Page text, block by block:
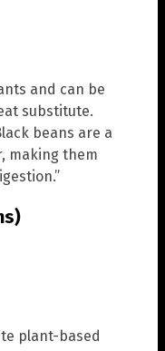
and can be
substitute.
beans are a
making them
plant-based